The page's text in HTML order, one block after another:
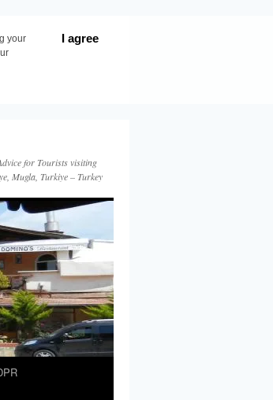
your
I agree
for Tourists visiting
Mugla, Turkiye – Turkey